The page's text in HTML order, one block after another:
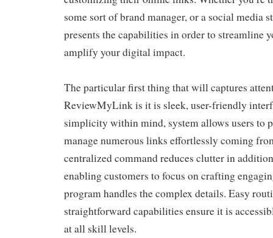
some sort of brand manager, or a social media
presents the capabilities in order to streamline
amplify your digital impact.
The particular first thing that will captures
ReviewMyLink is it is sleek, user-friendly
simplicity within mind, system allows users to
manage numerous links effortlessly coming
centralized command reduces clutter in
enabling customers to focus on crafting
program handles the complex details. Easy
straightforward capabilities ensure it is
at all skill levels.